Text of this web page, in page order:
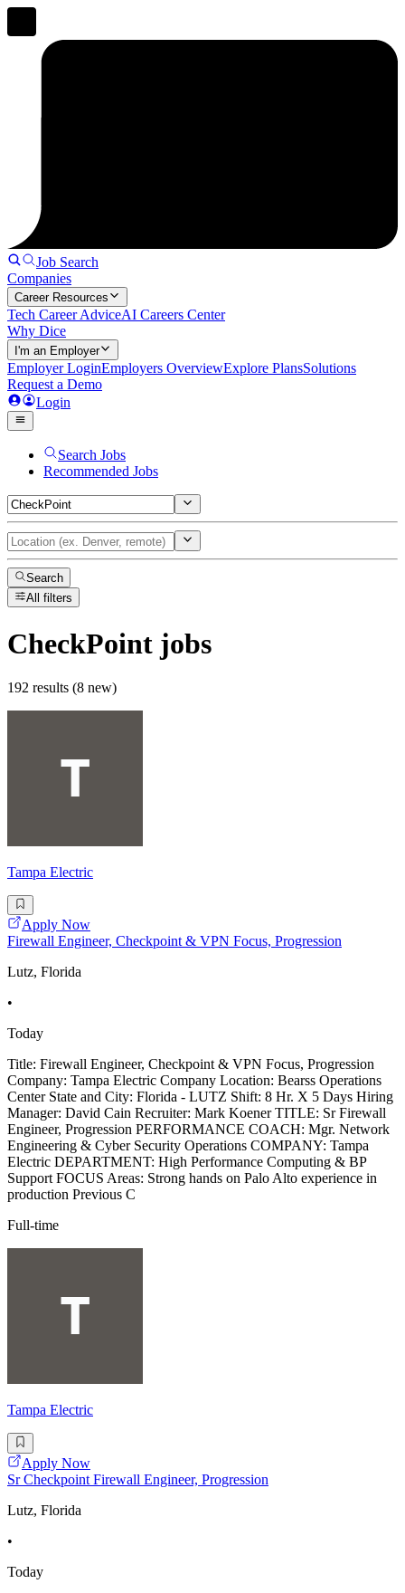
Job Search
Companies
Career Resources
Tech Career AdviceAI Careers Center
Why Dice
I'm an Employer
Employer LoginEmployers OverviewExplore PlansSolutions
Request a Demo
Login
Search Jobs
Recommended Jobs
Search
All filters
CheckPoint jobs
192 results (8 new)
Tampa Electric
Apply Now
Firewall Engineer, Checkpoint & VPN Focus, Progression
Lutz, Florida
•
Today
Title: Firewall Engineer, Checkpoint & VPN Focus, Progression
Company: Tampa Electric Company Location: Bearss Operations
Center State and City: Florida - LUTZ Shift: 8 Hr. X 5 Days Hiring
Manager: David Cain Recruiter: Mark Koener TITLE: Sr Firewall
Engineer, Progression PERFORMANCE COACH: Mgr. Network
Engineering & Cyber Security Operations COMPANY: Tampa
Electric DEPARTMENT: High Performance Computing & BP
Support FOCUS Areas: Strong hands on Palo Alto experience in
production Previous C
Full-time
Tampa Electric
Apply Now
Sr Checkpoint Firewall Engineer, Progression
Lutz, Florida
•
Today